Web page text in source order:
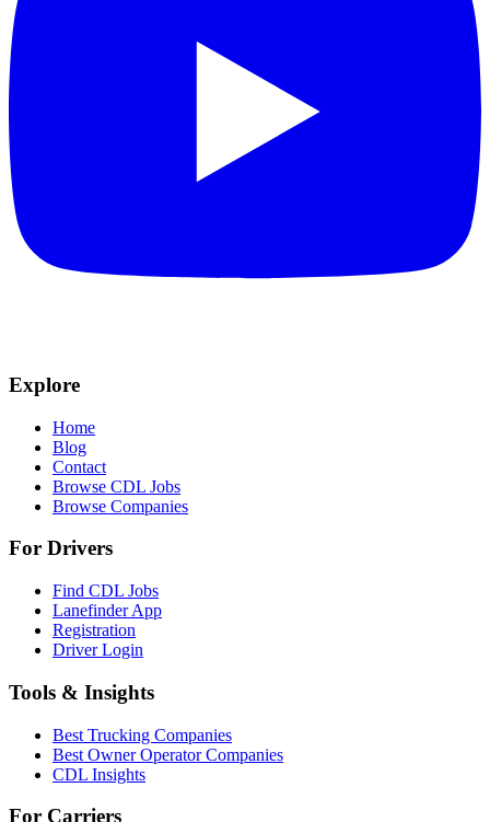
Explore
Home
Blog
Contact
Browse CDL Jobs
Browse Companies
For Drivers
Find CDL Jobs
Lanefinder App
Registration
Driver Login
Tools & Insights
Best Trucking Companies
Best Owner Operator Companies
CDL Insights
For Carriers